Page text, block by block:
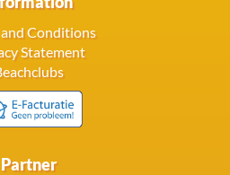
and Conditions
Statement
Partner